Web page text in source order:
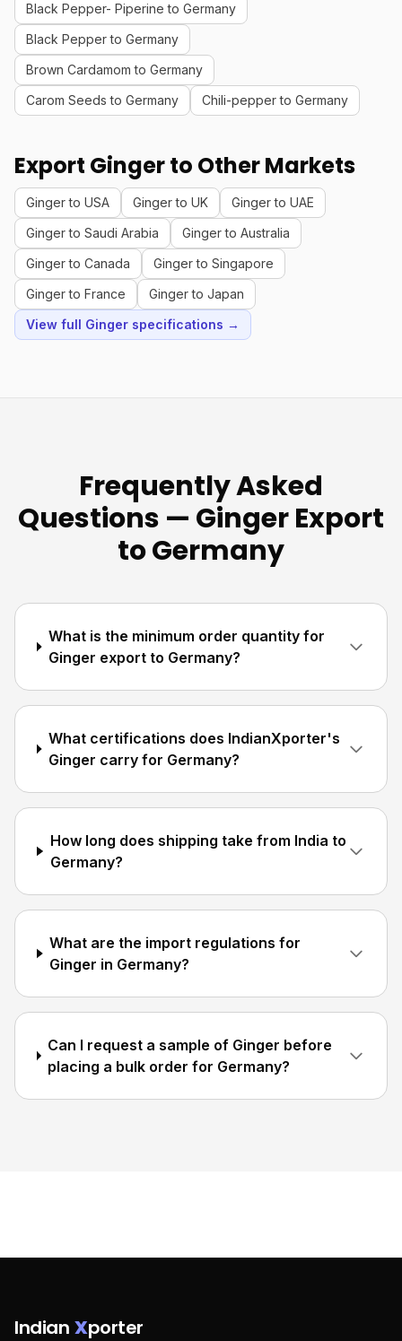
Black Pepper- Piperine to Germany
Black Pepper to Germany
Brown Cardamom to Germany
Carom Seeds to Germany
Chili-pepper to Germany
Export Ginger to Other Markets
Ginger to USA Ginger to UK
Ginger to UAE
Ginger to Saudi Arabia
Ginger to Australia
Ginger to Canada
Ginger to Singapore
Ginger to France
Ginger to Japan
View full Ginger specifications →
Frequently Asked
Questions — Ginger Export
to Germany
What is the minimum order quantity for
Ginger export to Germany?
What certifications does IndianXporter's
Ginger carry for Germany?
How long does shipping take from India to
Germany?
What are the import regulations for
Ginger in Germany?
Can I request a sample of Ginger before
placing a bulk order for Germany?
Indian Xporter